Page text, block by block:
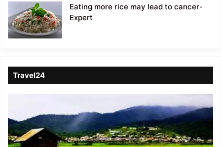
Eating more rice may lead to cancer-
Expert
Travel24